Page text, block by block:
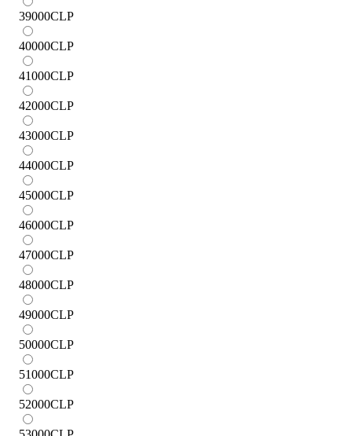
39000CLP
40000CLP
41000CLP
42000CLP
43000CLP
44000CLP
45000CLP
46000CLP
47000CLP
48000CLP
49000CLP
50000CLP
51000CLP
52000CLP